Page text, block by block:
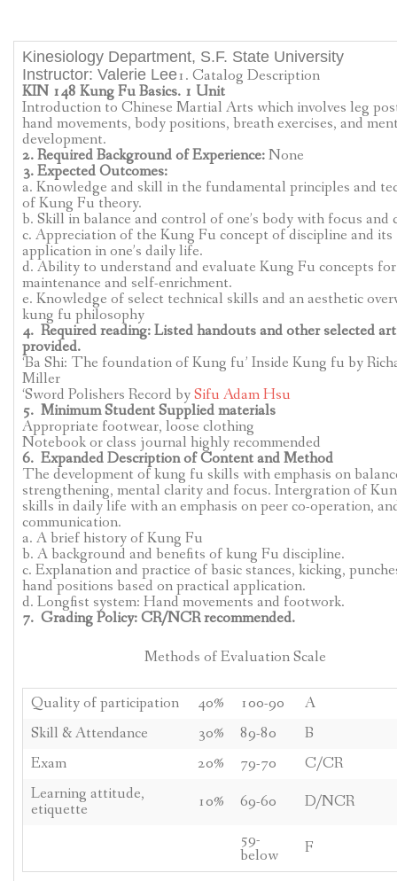
DIRECTIONS
KUNG FU
SEMINARS
ABOUT
CONTACT US
CLASSES
LATEST VIDEO
Kinesiology Department, S.F. State University
Instructor: Valerie Lee1. Catalog Description
KIN 148 Kung Fu Basics. 1 Unit
Introduction to Chinese Martial Arts which involves leg
hand movements, body positions, breath exercises, and
development.
2. Required Background of Experience:None
3. Expected Outcomes:
a. Knowledge and skill in the fundamental principles and
of Kung Fu theory.
b. Skill in balance and control of one’s body with focus and
c. Appreciation of the Kung Fu concept of discipline and its
application in one’s daily life.
d. Ability to understand and evaluate Kung Fu concepts
maintenance and self-enrichment.
e. Knowledge of select technical skills and an aesthetic
kung fu philosophy
4. Required reading: Listed handouts and other selected
provided.
‘Ba Shi: The foundation of Kung fu’ Inside Kung fu by
Miller
‘Sword Polishers Record bySifu Adam Hsu
5. Minimum Student Supplied materials
Appropriate footwear, loose clothing
Notebook or class journal highly recommended
6. Expanded Description of Content and Method
The development of kung fu skills with emphasis on
strengthening, mental clarity and focus. Intergration of
skills in daily life with an emphasis on peer co-operation,
communication.
a. A brief history of Kung Fu
b. A background and benefits of kung Fu discipline.
c. Explanation and practice of basic stances, kicking,
hand positions based on practical application.
d. Longfist system: Hand movements and footwork.
7. Grading Policy: CR/NCR recommended.
Methods of Evaluation Scale
Quality of participation 40% 100-90
A
Skill & Attendance
30% 89-80
B
Exam
20% 79-70
C/CR
Learning attitude,
etiquette 10% 69-60
D/NCR
59-
below F